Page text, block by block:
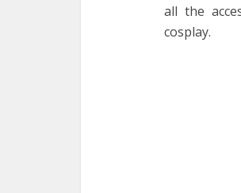
all the
cosplay.